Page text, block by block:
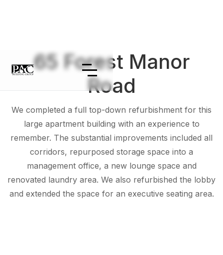
65 Forest Manor
Road
We completed a full top-down refurbishment for this
large apartment building with an experience to
remember. The substantial improvements included all
corridors, repurposed storage space into a
management office, a new lounge space and
renovated laundry area. We also refurbished the lobby
and extended the space for an executive seating area.